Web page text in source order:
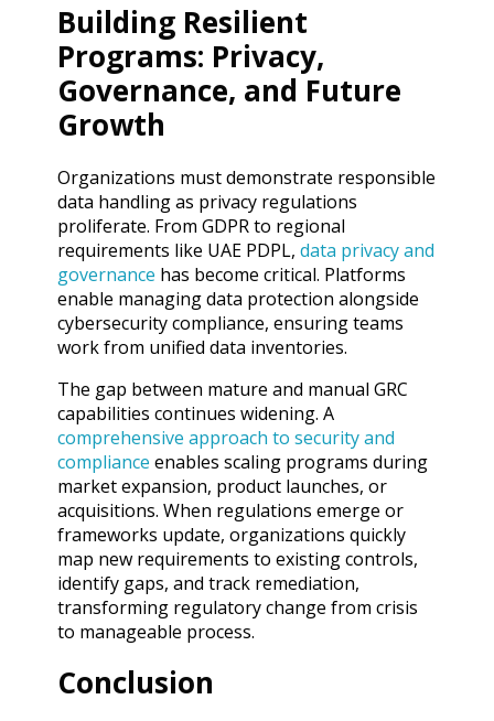
Building Resilient
Programs: Privacy,
Governance, and Future
Growth
Organizations must demonstrate responsible
data handling as privacy regulations
proliferate. From GDPR to regional
requirements like UAE PDPL, data privacy and
governance has become critical. Platforms
enable managing data protection alongside
cybersecurity compliance, ensuring teams
work from unified data inventories.
The gap between mature and manual GRC
capabilities continues widening. A
comprehensive approach to security and
compliance enables scaling programs during
market expansion, product launches, or
acquisitions. When regulations emerge or
frameworks update, organizations quickly
map new requirements to existing controls,
identify gaps, and track remediation,
transforming regulatory change from crisis
to manageable process.
Conclusion